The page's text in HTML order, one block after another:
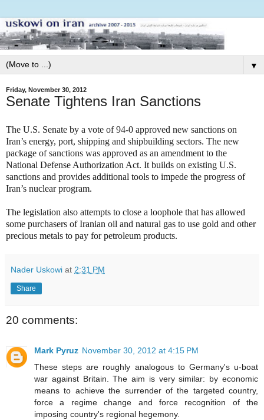
▼
Friday, November 30, 2012
Senate Tightens Iran Sanctions
The U.S. Senate by a vote of 94-0 approved new sanctions on
Iran’s energy, port, shipping and shipbuilding sectors. The new
package of sanctions was approved as an amendment to the
National Defense Authorization Act. It builds on existing U.S.
sanctions and provides additional tools to impede the progress of
Iran’s nuclear program.
The legislation also attempts to close a loophole that has allowed
some purchasers of Iranian oil and natural gas to use gold and other
precious metals to pay for petroleum products.
Nader Uskowi at 2:31 PM
Share
20 comments:
Mark Pyruz November 30, 2012 at 4:15 PM
These steps are roughly analogous to Germany's u-boat
war against Britain. The aim is very similar: by economic
means to achieve the surrender of the targeted country,
force a regime change and force recognition of the
imposing country's regional hegemony.